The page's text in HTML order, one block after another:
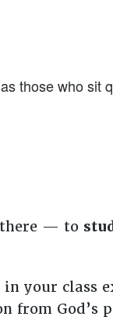
those who sit
there — to
your class
from God’s